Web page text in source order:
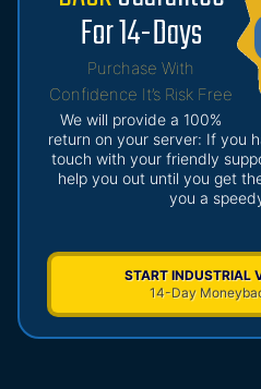
For 14-Days
Purchase With
Confidence It’s Risk Free
We will provide a 100%
return on your server: If you
touch with your friendly
help you out until you get
you a
START INDUSTRIAL
14-Day